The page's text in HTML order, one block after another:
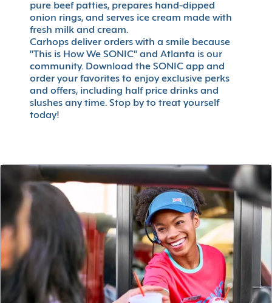
pure beef patties, prepares hand-dipped
onion rings, and serves ice cream made with
fresh milk and cream.
Carhops deliver orders with a smile because
"This is How We SONIC" and Atlanta is our
community. Download the SONIC app and
order your favorites to enjoy exclusive perks
and offers, including half price drinks and
slushes any time. Stop by to treat yourself
today!